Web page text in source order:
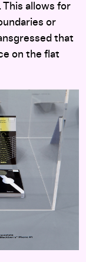
This allows for
or
that
on the flat